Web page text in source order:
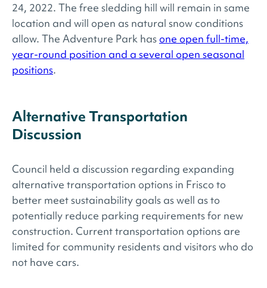
24, 2022. The free sledding hill will remain in same
location and will open as natural snow conditions
allow. The Adventure Park has one open full-time,
year-round position and a several open seasonal
positions.
Alternative Transportation
Discussion
Council held a discussion regarding expanding
alternative transportation options in Frisco to
better meet sustainability goals as well as to
potentially reduce parking requirements for new
construction. Current transportation options are
limited for community residents and visitors who do
not have cars.